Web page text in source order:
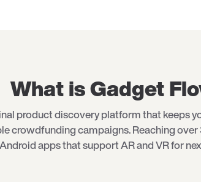
What is Gadget
product discovery platform that keeps
crowdfunding campaigns. Reaching
apps that support AR and VR for